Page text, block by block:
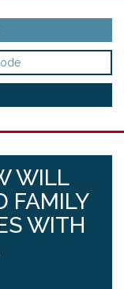
WILL
FAMILY
WITH